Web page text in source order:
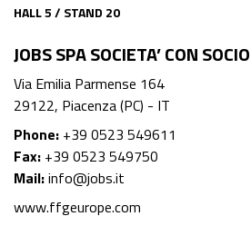
HALL 5 / STAND 20
JOBS SPA SOCIETA’ CON
Via Emilia Parmense 164
29122, Piacenza (PC) - IT
Phone: +39 0523 549611
Fax: +39 0523 549750
Mail:info@jobs.it
www.ffgeurope.com